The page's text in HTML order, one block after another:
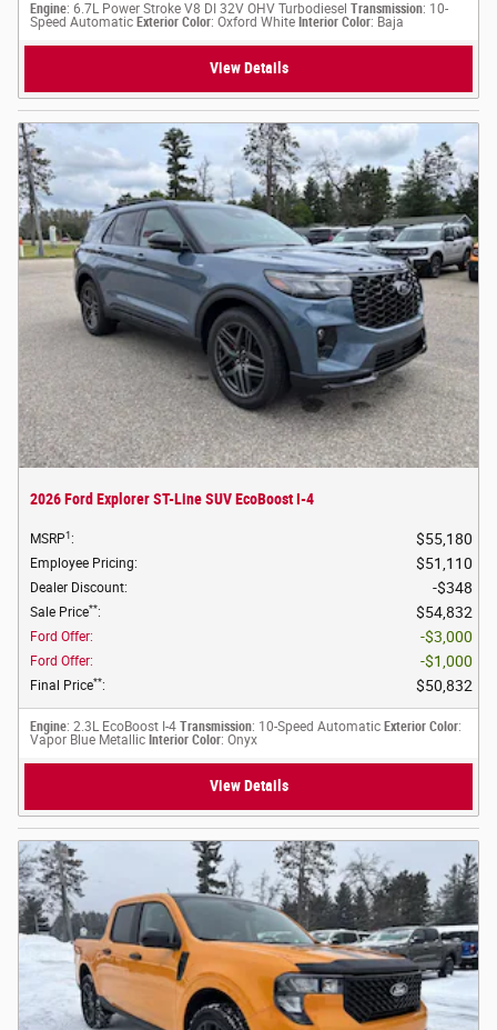
Engine: 6.7L Power Stroke V8 DI 32V OHV Turbodiesel Transmission: 10-
Speed Automatic Exterior Color: Oxford White Interior Color: Baja
View Details
2026 Ford Explorer ST-Line SUV EcoBoost I-4
MSRP1: $55,180
Employee Pricing: $51,110
Dealer Discount: $348
Sale Price**: $54,832
Ford Offer: $3,000
Ford Offer: $1,000
Final Price**: $50,832
Engine: 2.3L EcoBoost I-4 Transmission: 10-Speed Automatic Exterior Color:
Vapor Blue Metallic Interior Color: Onyx
View Details